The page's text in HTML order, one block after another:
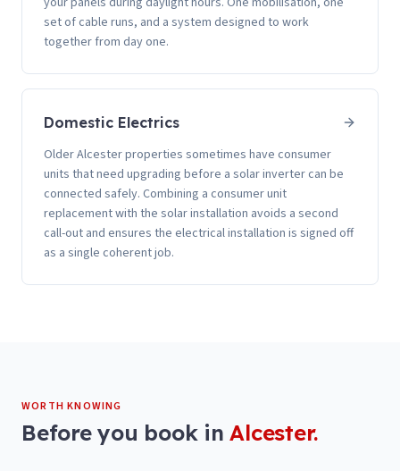
set of cable runs, and a system designed to work
together from day one.
Domestic Electrics
Older Alcester properties sometimes have consumer
units that need upgrading before a solar inverter can be
connected safely. Combining a consumer unit
replacement with the solar installation avoids a second
call-out and ensures the electrical installation is signed off
as a single coherent job.
WORTH KNOWING
Before you book inAlcester.